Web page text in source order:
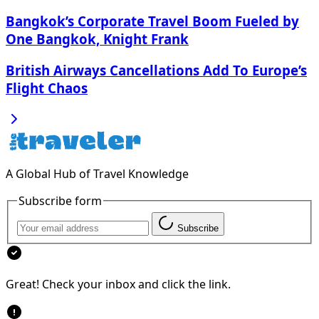
Bangkok’s Corporate Travel Boom Fueled by
One Bangkok, Knight Frank
British Airways Cancellations Add To Europe’s
Flight Chaos
A Global Hub of Travel Knowledge
Subscribe form
Subscribe
Great! Check your inbox and click the link.